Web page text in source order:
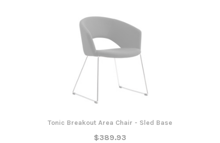
Tonic Breakout Area Chair - Sled Base
$389.93